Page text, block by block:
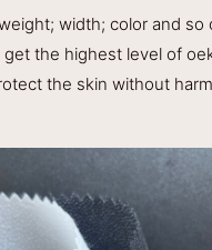
width; color and so
get the highest level of
the skin without